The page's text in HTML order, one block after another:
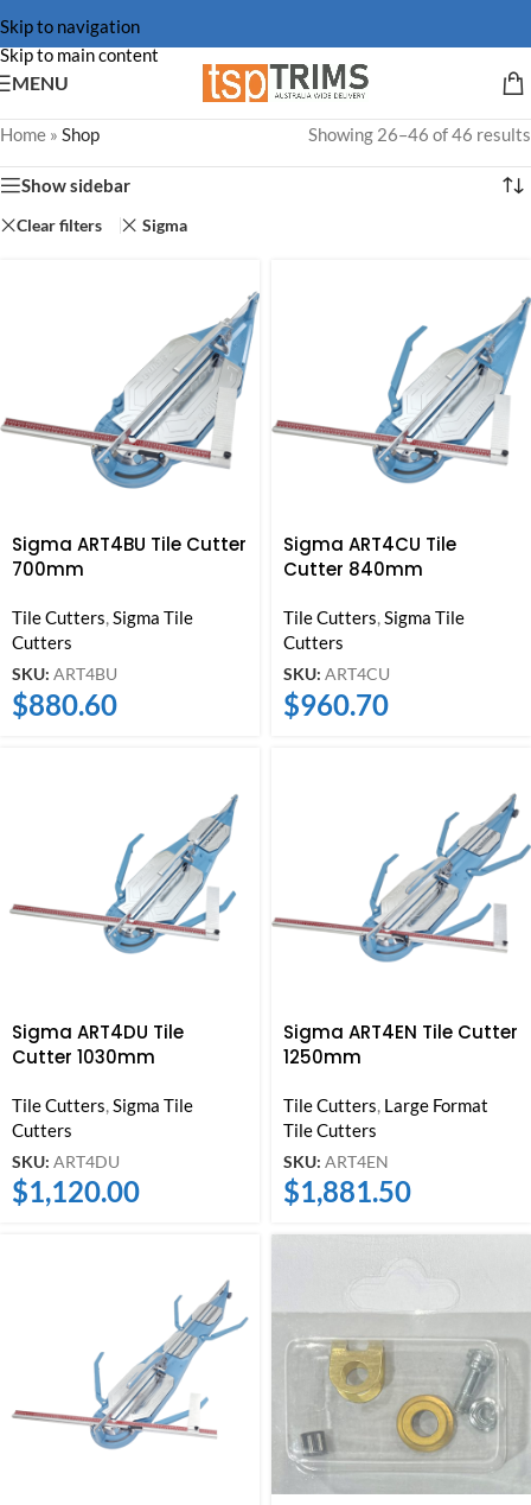
Skip to navigation
Skip to main content
MENU
Home » Shop Showing 26–46 of 46 results
Show sidebar
Clear filters Sigma
Sigma ART4BU Tile Cutter
700mm
Tile Cutters,Sigma Tile
Cutters
SKU: ART4BU
$880.60
Sigma ART4CU Tile
Cutter 840mm
Tile Cutters,Sigma Tile
Cutters
SKU: ART4CU
$960.70
Sigma ART4DU Tile
Cutter 1030mm
Tile Cutters Sigma Tile
Cutters
SKU: ART4DU
$1,120.00
Sigma ART4EN Tile Cutter
1250mm
Tile Cutters Large Format
Tile Cutters
SKU: ART4EN
$1,881.50